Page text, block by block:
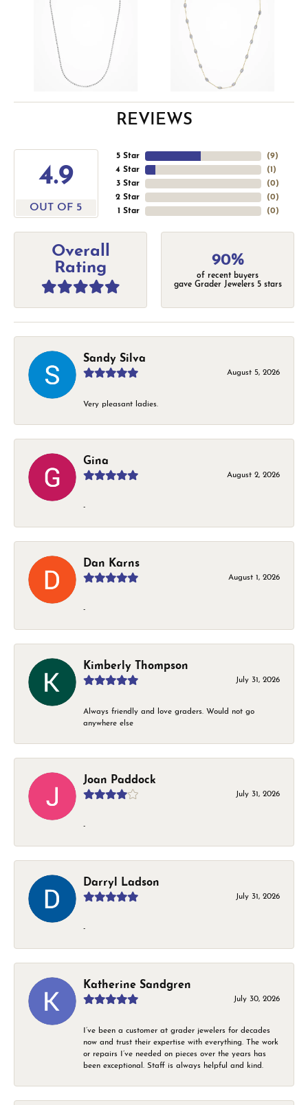
REVIEWS
4.9
OUT OF 5
5 Star
4 Star
3 Star
2 Star
1 Star
(9)
(1 )
(0)
(0)
(0)
Overall
Rating
90%
of recent buyers
gave Grader Jewelers 5 stars
Sandy Silva
August 5, 2026
Very pleasant ladies.
Gina
August 2, 2026
-
Dan Karns
August 1, 2026
-
Kimberly Thompson
July 31, 2026
Always friendly and love graders. Would not go
anywhere else
Joan Paddock
July 31, 2026
-
Darryl Ladson
July 31, 2026
-
Katherine Sandgren
July 30, 2026
I’ve been a customer at grader jewelers for decades
now and trust their expertise with everything. The work
or repairs I’ve needed on pieces over the years has
been exceptional. Staff is always helpful and kind.